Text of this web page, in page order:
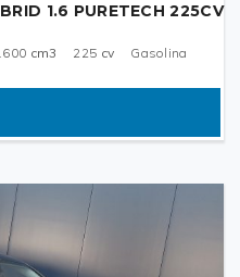
1.6 PURETECH 225CV
cm3 225 cv Gasolina